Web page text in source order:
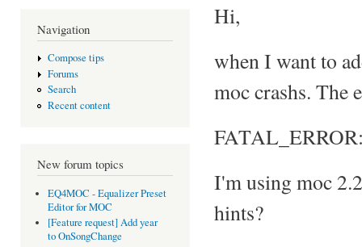
Navigation
Compose tips
Forums
Search
Recent content
New forum topics
EQ4MOC - Equalizer Preset
Editor for MOC
[Feature request] Add year
to OnSongChange
Hi,
when I want to
moc crashs. The
I'm using moc
hints?